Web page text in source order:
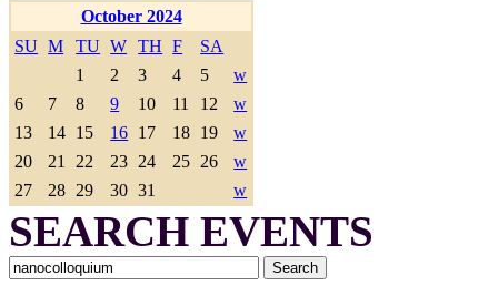
October 2024
SU M TU W TH F
SA
1
2 3 4 5
w
6
7 8 9 10 11 12
w
13
14 15 16 17 18 19
w
20
21 22 23 24 25 26
w
27
28 29 30 31 w
SEARCH EVENTS